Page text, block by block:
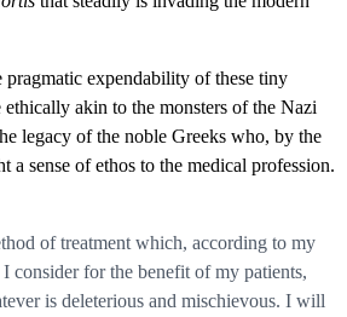
expendability of these tiny
ethically akin to the monsters of the Nazi
legacy of the noble Greeks who, by the
a sense of ethos to the medical profession.
of treatment which, according to my
consider for the benefit of my patients,
is deleterious and mischievous. I will